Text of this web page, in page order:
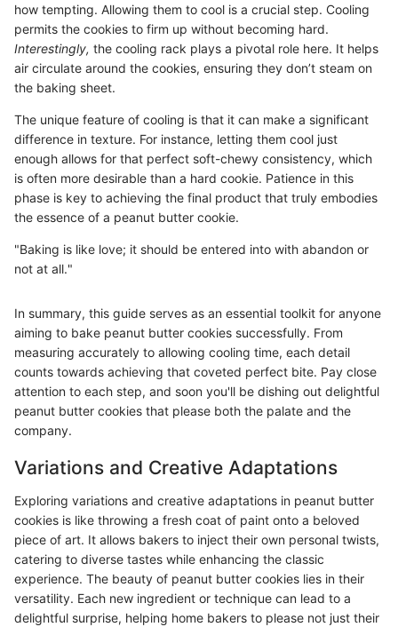
how tempting. Allowing them to cool is a crucial step. Cooling
permits the cookies to firm up without becoming hard.
Interestingly, the cooling rack plays a pivotal role here. It helps
air circulate around the cookies, ensuring they don’t steam on
the baking sheet.
The unique feature of cooling is that it can make a significant
difference in texture. For instance, letting them cool just
enough allows for that perfect soft-chewy consistency, which
is often more desirable than a hard cookie. Patience in this
phase is key to achieving the final product that truly embodies
the essence of a peanut butter cookie.
"Baking is like love; it should be entered into with abandon or
not at all."
In summary, this guide serves as an essential toolkit for anyone
aiming to bake peanut butter cookies successfully. From
measuring accurately to allowing cooling time, each detail
counts towards achieving that coveted perfect bite. Pay close
attention to each step, and soon you'll be dishing out delightful
peanut butter cookies that please both the palate and the
company.
Variations and Creative Adaptations
Exploring variations and creative adaptations in peanut butter
cookies is like throwing a fresh coat of paint onto a beloved
piece of art. It allows bakers to inject their own personal twists,
catering to diverse tastes while enhancing the classic
experience. The beauty of peanut butter cookies lies in their
versatility. Each new ingredient or technique can lead to a
delightful surprise, helping home bakers to please not just their